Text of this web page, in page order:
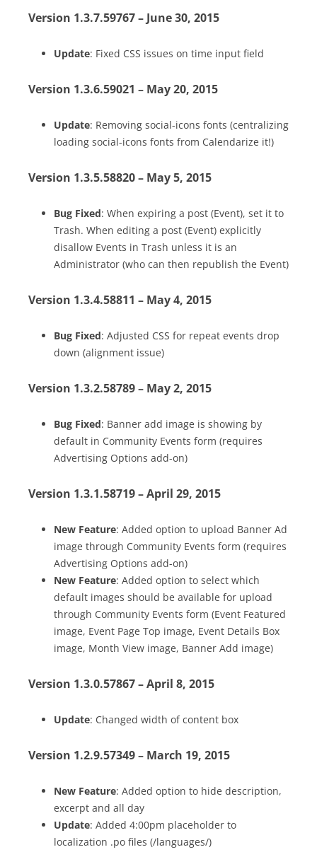
Version 1.3.7.59767 – June 30, 2015
Update: Fixed CSS issues on time input field
Version 1.3.6.59021 – May 20, 2015
Update: Removing social-icons fonts (centralizing
loading social-icons fonts from Calendarize it!)
Version 1.3.5.58820 – May 5, 2015
Bug Fixed: When expiring a post (Event), set it to
Trash. When editing a post (Event) explicitly
disallow Events in Trash unless it is an
Administrator (who can then republish the Event)
Version 1.3.4.58811 – May 4, 2015
Bug Fixed: Adjusted CSS for repeat events drop
down (alignment issue)
Version 1.3.2.58789 – May 2, 2015
Bug Fixed: Banner add image is showing by
default in Community Events form (requires
Advertising Options add-on)
Version 1.3.1.58719 – April 29, 2015
New Feature: Added option to upload Banner Ad
image through Community Events form (requires
Advertising Options add-on)
New Feature: Added option to select which
default images should be available for upload
through Community Events form (Event Featured
image, Event Page Top image, Event Details Box
image, Month View image, Banner Add image)
Version 1.3.0.57867 – April 8, 2015
Update: Changed width of content box
Version 1.2.9.57349 – March 19, 2015
New Feature: Added option to hide description,
excerpt and all day
Update: Added 4:00pm placeholder to
localization .po files (/languages/)